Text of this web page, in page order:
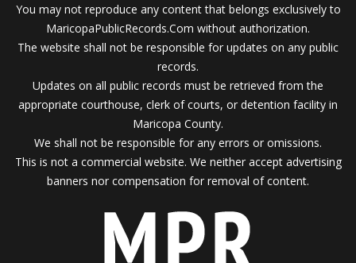
You may not reproduce any content that belongs exclusively to
MaricopaPublicRecords.Com without authorization.
The website shall not be responsible for updates on any public
records.
Updates on all public records must be retrieved from the
appropriate courthouse, clerk of courts, or detention facility in
Maricopa County.
We shall not be responsible for any errors or omissions.
This is not a commercial website. We neither accept advertising
banners nor compensation for removal of content.